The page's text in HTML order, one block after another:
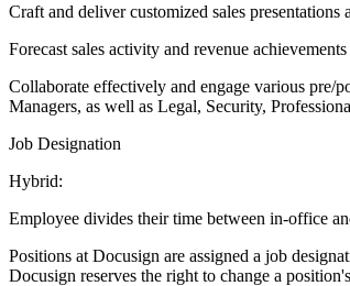
Craft and deliver customized sales
Forecast sales activity and revenue
Collaborate effectively and engage various pre/
Managers, as well as Legal, Security,
Job Designation
Hybrid:
Employee divides their time between in-office
Positions at Docusign are assigned a job
Docusign reserves the right to change a